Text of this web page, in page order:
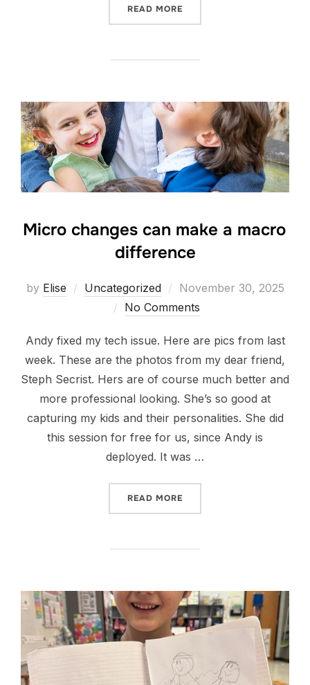
READ MORE
Micro changes can make a macro
difference
by Elise Uncategorized
Posted
on
November 30, 2025
No Comments
Andy fixed my tech issue. Here are pics from last
week. These are the photos from my dear friend,
Steph Secrist. Hers are of course much better and
more professional looking. She’s so good at
capturing my kids and their personalities. She did
this session for free for us, since Andy is
deployed. It was …
READ MORE